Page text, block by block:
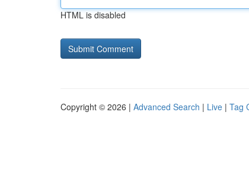
HTML is disabled
Copyright © 2026 | Advanced Search | Live | Tag